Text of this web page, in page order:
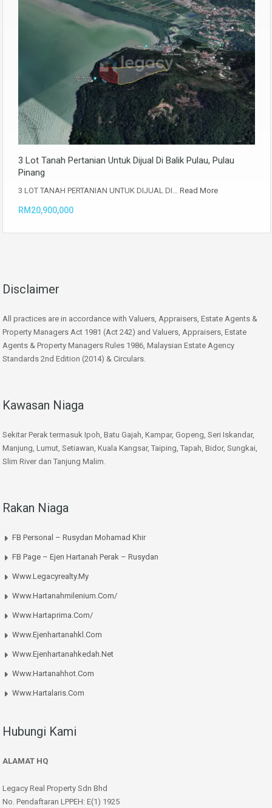
3 Lot Tanah Pertanian Untuk Dijual Di Balik Pulau, Pulau
Pinang
3 LOT TANAH PERTANIAN UNTUK DIJUAL DI… Read More
RM20,900,000
Disclaimer
All practices are in accordance with Valuers, Appraisers, Estate Agents &
Property Managers Act 1981 (Act 242) and Valuers, Appraisers, Estate
Agents & Property Managers Rules 1986, Malaysian Estate Agency
Standards 2nd Edition (2014) & Circulars.
Kawasan Niaga
Sekitar Perak termasuk Ipoh, Batu Gajah, Kampar, Gopeng, Seri Iskandar,
Manjung, Lumut, Setiawan, Kuala Kangsar, Taiping, Tapah, Bidor, Sungkai,
Slim River dan Tanjung Malim.
Rakan Niaga
FB Personal – Rusydan Mohamad Khir
FB Page – Ejen Hartanah Perak – Rusydan
Www.legacyrealty.my
Www.hartanahmilenium.com/
Www.hartaprima.com/
Www.ejenhartanahkl.com
Www.ejenhartanahkedah.net
Www.hartanahhot.com
Www.hartalaris.com
Hubungi Kami
ALAMAT HQ
Legacy Real Property Sdn Bhd
No. Pendaftaran LPPEH: E(1) 1925